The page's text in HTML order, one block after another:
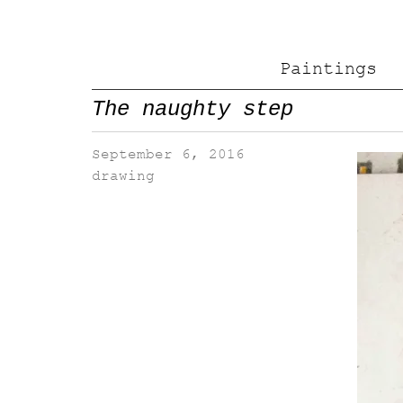
Paintings
The naughty step
September 6, 2016
drawing